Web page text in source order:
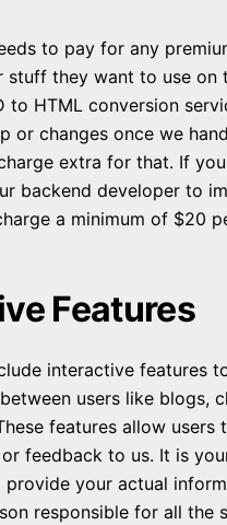
to pay for any
stuff they want to use on
to HTML conversion
or changes once we
extra for that. If
backend developer to
a minimum of $20
Features
interactive features
users like blogs,
features allow users
feedback to us. It is
your actual
responsible for all the